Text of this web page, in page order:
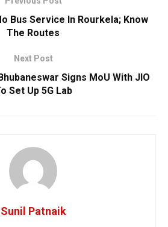
Bus Service In Rourkela; Know
The Routes
Next Post
Signs MoU With JIO
Set Up 5G Lab
Sunil Patnaik